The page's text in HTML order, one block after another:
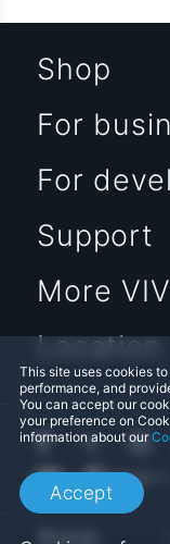
This site uses cookies
performance, and
You can accept our
your preference on
information about our
Accept
Shop
For
For
Support
More
Location